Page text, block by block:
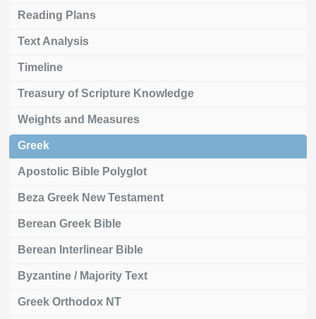
Reading Plans
Text Analysis
Timeline
Treasury of Scripture Knowledge
Weights and Measures
Greek
Apostolic Bible Polyglot
Beza Greek New Testament
Berean Greek Bible
Berean Interlinear Bible
Byzantine / Majority Text
Greek Orthodox NT